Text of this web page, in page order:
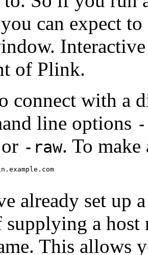
can expect to
of Plink.
connect with a
line options
-raw. To
already set up
supplying a host
This allows